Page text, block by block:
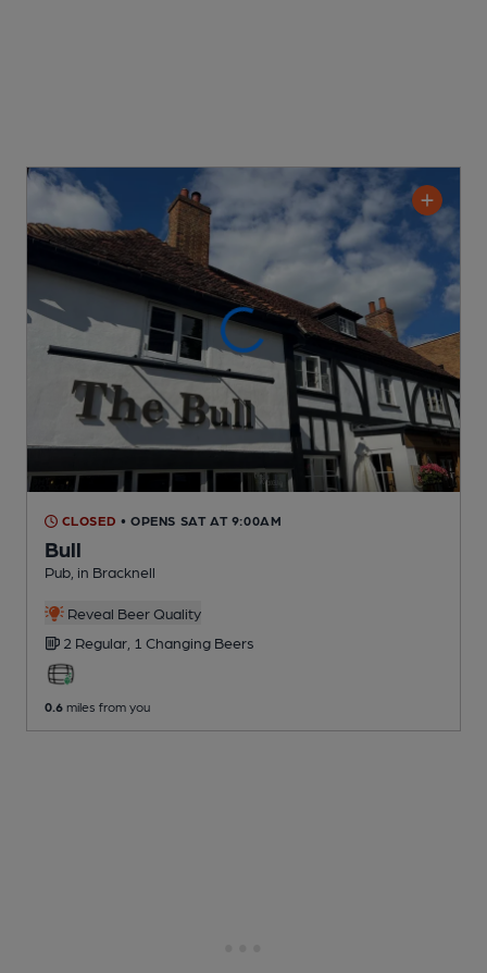
CLOSED • OPENS SAT AT 9:00AM
Bull
Pub , in Bracknell
Reveal Beer Quality
2 Regular, 1 Changing Beers
0.6 miles from you